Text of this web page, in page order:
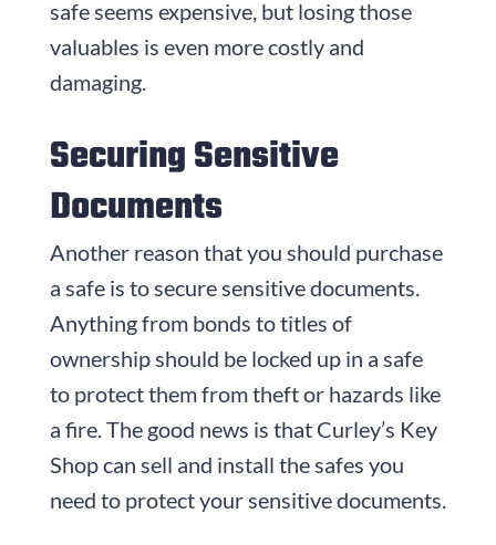
safe seems expensive, but losing those
valuables is even more costly and
damaging.
Securing Sensitive
Documents
Another reason that you should purchase
a safe is to secure sensitive documents.
Anything from bonds to titles of
ownership should be locked up in a safe
to protect them from theft or hazards like
a fire. The good news is that Curley’s Key
Shop can sell and install the safes you
need to protect your sensitive documents.